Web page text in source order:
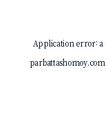
Application error: a
parbattashomoy.com